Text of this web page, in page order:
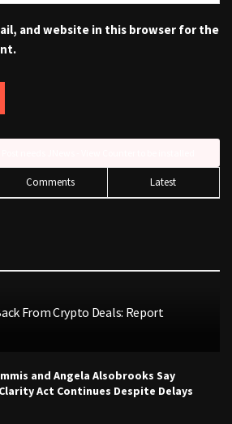
and website in this browser for the
Comments Latest
From Crypto Deals: Report
and Angela Alsobrooks Say
Act Continues Despite Delays